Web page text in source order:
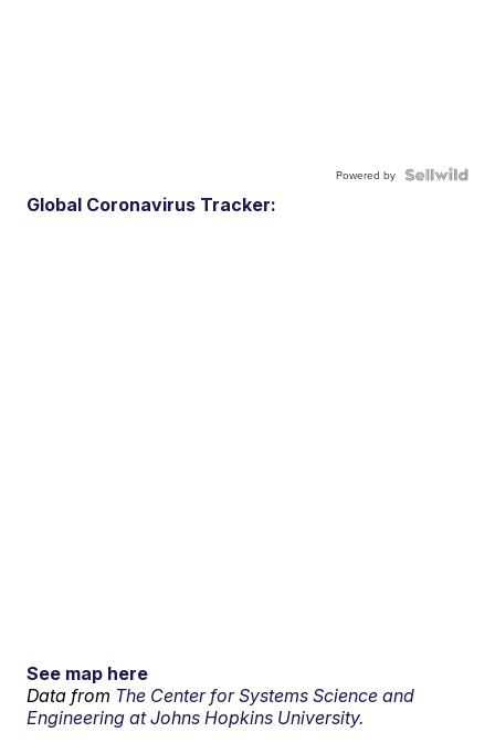
Powered by
Global Coronavirus Tracker:
See map here
Data from The Center for Systems Science and
Engineering at Johns Hopkins University.